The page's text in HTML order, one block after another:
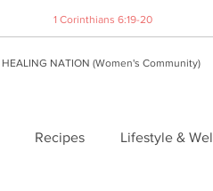
1 Corinthians 6:19-20
HEALING NATION (Women's Community)
Recipes Lifestyle &